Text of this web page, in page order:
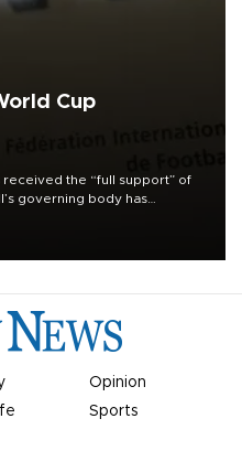
Cup
received the “full support” of
governing body has
Opinion
Sports